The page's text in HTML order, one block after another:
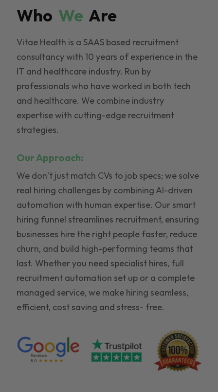
Who We Are
Vitae Health is a SAAS based recruitment
consultancy with 10 years of experience in the
IT and healthcare industry. Run by
professionals who have worked in both tech
and healthcare. We combine industry
expertise with cutting-edge recruitment
strategies.
Our Approach:
We don’t just match CVs to job specs; we solve
real hiring challenges by combining AI-driven
automation with human expertise. Our smart
hiring funnel streamlines recruitment, ensuring
businesses hire the right people faster, reduce
churn, and build high-performing teams that
last. Whether you need specialist hires, full
recruitment automation set up or a complete
managed service, we make hiring seamless,
efficient, cost saving and stress- free.